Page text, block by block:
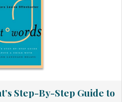
Step-By-Step Guide to